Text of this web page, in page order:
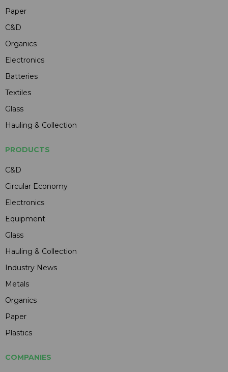
Paper
C&D
Organics
Electronics
Batteries
Textiles
Glass
Hauling & Collection
PRODUCTS
C&D
Circular Economy
Electronics
Equipment
Glass
Hauling & Collection
Industry News
Metals
Organics
Paper
Plastics
COMPANIES